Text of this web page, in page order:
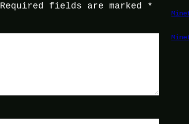
Required fields are marked *